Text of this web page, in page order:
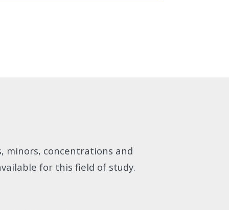
minors, concentrations and
for this field of study.